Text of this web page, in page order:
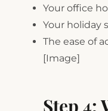
Your office
Your holiday
The ease of
[Image]
Step 4: